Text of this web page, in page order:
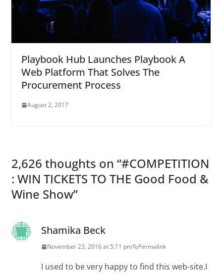
Playbook Hub Launches Playbook A
Web Platform That Solves The
Procurement Process
August 2, 2017
2,626 thoughts on “#COMPETITION
: WIN TICKETS TO THE Good Food &
Wine Show”
Shamika Beck
November 23, 2016 at 5:11 pm Permalink
I used to be very happy to find this web-site.I